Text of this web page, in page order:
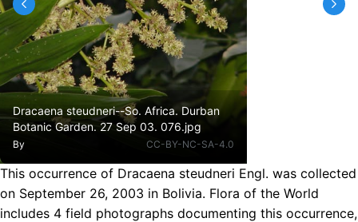
Dracaena steudneri--So. Africa. Durban
Botanic Garden. 27 Sep 03. 076.jpg
By CC-BY-NC-SA-4.0
This occurrence of Dracaena steudneri Engl. was collected
on September 26, 2003 in Bolivia. Flora of the World
includes 4 field photographs documenting this occurrence,